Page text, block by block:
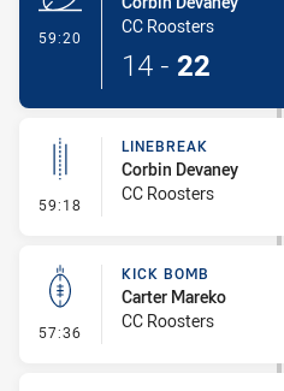
59:20
CC Roosters
14 - 22
59:18 - Linebreak
LINEBREAK
Corbin Devaney
CC Roosters
57:36 - Kick Bomb
KICK BOMB
Carter Mareko
CC Roosters